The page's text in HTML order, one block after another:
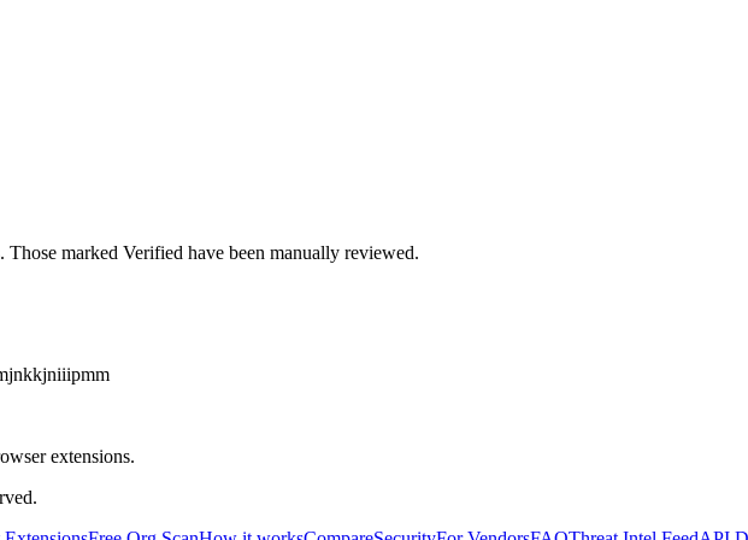
Those marked Verified have been manually reviewed.
extensions.